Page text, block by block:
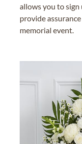
allows you to
provide
memorial event.